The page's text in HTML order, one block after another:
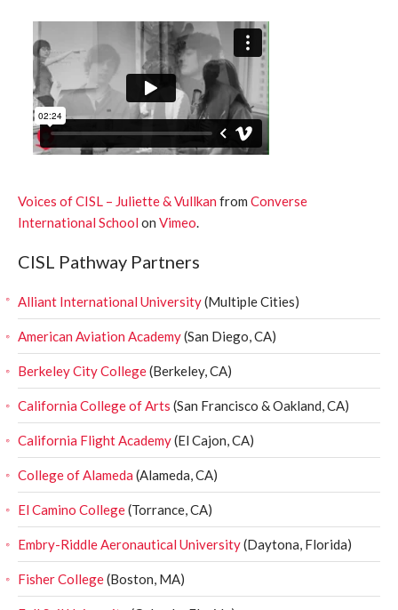
Voices of CISL – Juliette & Vullkan from Converse
International School on Vimeo.
CISL Pathway Partners
Alliant International University(Multiple Cities)
American Aviation Academy(San Diego, CA)
Berkeley City College(Berkeley, CA)
California College of Arts (San Francisco & Oakland, CA)
California Flight Academy(El Cajon, CA)
College of Alameda (Alameda, CA)
El Camino College(Torrance, CA)
Embry-Riddle Aeronautical University(Daytona, Florida)
Fisher College(Boston, MA)